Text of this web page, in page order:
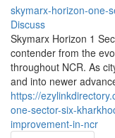
skymarx-horizon-one-
Discuss
Skymarx Horizon 1
contender from the
throughout NCR. As
and into newer
https://
one-sector-six-
improvement-in-ncr